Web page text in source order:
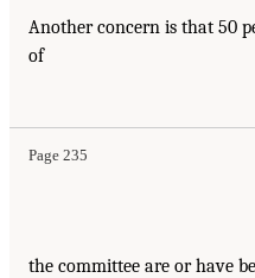
Another concern is that 50
of
Page 235
the committee are or have